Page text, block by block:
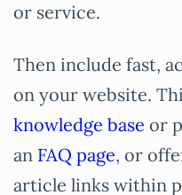
or service.
Then include fast,
on your website.
knowledge base or
an FAQ page, or
article links within